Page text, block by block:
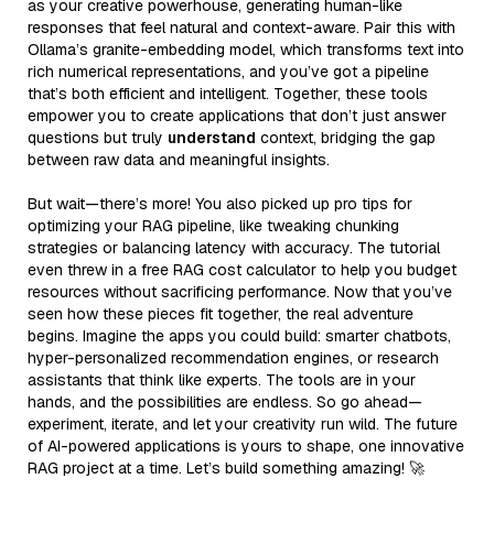
as your creative powerhouse, generating human-like
responses that feel natural and context-aware. Pair this with
Ollama’s granite-embedding model, which transforms text into
rich numerical representations, and you’ve got a pipeline
that’s both efficient and intelligent. Together, these tools
empower you to create applications that don’t just answer
questions but truly understand context, bridging the gap
between raw data and meaningful insights.
But wait—there’s more! You also picked up pro tips for
optimizing your RAG pipeline, like tweaking chunking
strategies or balancing latency with accuracy. The tutorial
even threw in a free RAG cost calculator to help you budget
resources without sacrificing performance. Now that you’ve
seen how these pieces fit together, the real adventure
begins. Imagine the apps you could build: smarter chatbots,
hyper-personalized recommendation engines, or research
assistants that think like experts. The tools are in your
hands, and the possibilities are endless. So go ahead—
experiment, iterate, and let your creativity run wild. The future
of AI-powered applications is yours to shape, one innovative
RAG project at a time. Let’s build something amazing! 🚀